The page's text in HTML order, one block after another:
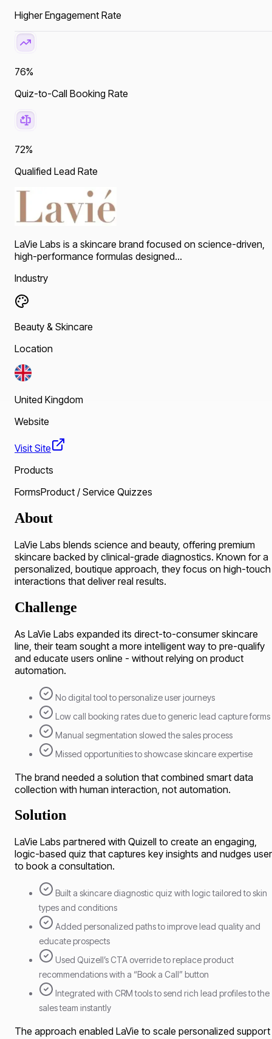
Higher Engagement Rate
76%
Quiz-to-Call Booking Rate
72%
Qualified Lead Rate
LaVie Labs is a skincare brand focused on science-driven,
high-performance formulas designed...
Industry
Beauty & Skincare
Location
United Kingdom
Website
Visit Site
Products
FormsProduct / Service Quizzes
About
LaVie Labs blends science and beauty, offering premium
skincare backed by clinical-grade diagnostics. Known for a
personalized, boutique approach, they focus on high-touch
interactions that deliver real results.
Challenge
As LaVie Labs expanded its direct-to-consumer skincare
line, their team sought a more intelligent way to pre-qualify
and educate users online - without relying on product
automation.
No digital tool to personalize user journeys
Low call booking rates due to generic lead capture forms
Manual segmentation slowed the sales process
Missed opportunities to showcase skincare expertise
The brand needed a solution that combined smart data
collection with human interaction, not automation.
Solution
LaVie Labs partnered with Quizell to create an engaging,
logic-based quiz that captures key insights and nudges
to book a consultation.
Built a skincare diagnostic quiz with logic tailored to skin
types and conditions
Added personalized paths to improve lead quality and
educate prospects
Used Quizell’s CTA override to replace product
recommendations with a “Book a Call” button
Integrated with CRM tools to send rich lead profiles to the
sales team instantly
The approach enabled LaVie to scale personalized